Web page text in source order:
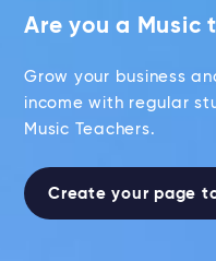
Are you a Music
Grow your business
income with regular
Music Teachers.
Create your page